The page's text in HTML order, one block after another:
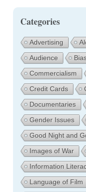
Categories
Advertising
Audience
Commercialism
Credit Cards
Documentaries
Gender Issues
Good Night and
Images of War
Information
Language of Film